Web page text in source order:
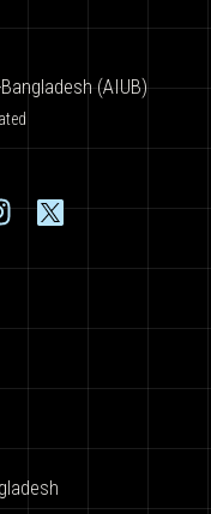
(AIUB)